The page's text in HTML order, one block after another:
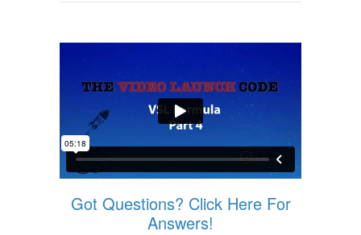
Got Questions? Click Here For
Answers!